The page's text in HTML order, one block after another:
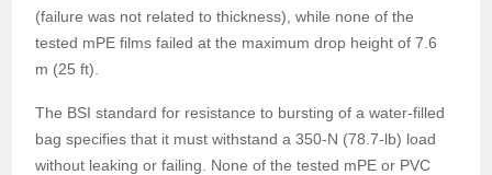
(failure was not related to thickness), while none of the
tested mPE films failed at the maximum drop height of 7.6
m (25 ft).
The BSI standard for resistance to bursting of a water-filled
bag specifies that it must withstand a 350-N (78.7-lb) load
without leaking or failing. None of the tested mPE or PVC